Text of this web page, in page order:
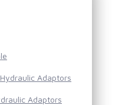
Adaptors
Adaptors